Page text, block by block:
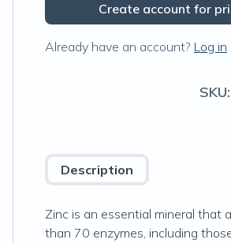
Create account for
Already have an account? Log in
SKU:
Description
Zinc is an essential mineral that
than 70 enzymes, including